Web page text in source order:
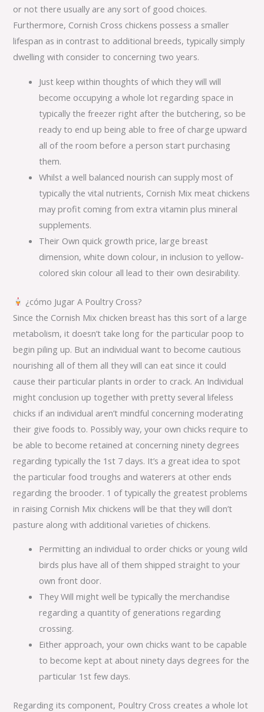
or not there usually are any sort of good choices.
Furthermore, Cornish Cross chickens possess a smaller
lifespan as in contrast to additional breeds, typically simply
dwelling with consider to concerning two years.
Just keep within thoughts of which they will will
become occupying a whole lot regarding space in
typically the freezer right after the butchering, so be
ready to end up being able to free of charge upward
all of the room before a person start purchasing
them.
Whilst a well balanced nourish can supply most of
typically the vital nutrients, Cornish Mix meat chickens
may profit coming from extra vitamin plus mineral
supplements.
Their Own quick growth price, large breast
dimension, white down colour, in inclusion to yellow-
colored skin colour all lead to their own desirability.
¿cómo Jugar A Poultry Cross?
Since the Cornish Mix chicken breast has this sort of a large
metabolism, it doesn’t take long for the particular poop to
begin piling up. But an individual want to become cautious
nourishing all of them all they will can eat since it could
cause their particular plants in order to crack. An Individual
might conclusion up together with pretty several lifeless
chicks if an individual aren’t mindful concerning moderating
their give foods to. Possibly way, your own chicks require to
be able to become retained at concerning ninety degrees
regarding typically the 1st 7 days. It’s a great idea to spot
the particular food troughs and waterers at other ends
regarding the brooder. 1 of typically the greatest problems
in raising Cornish Mix chickens will be that they will don’t
pasture along with additional varieties of chickens.
Permitting an individual to order chicks or young wild
birds plus have all of them shipped straight to your
own front door.
They Will might well be typically the merchandise
regarding a quantity of generations regarding
crossing.
Either approach, your own chicks want to be capable
to become kept at about ninety days degrees for the
particular 1st few days.
Regarding its component, Poultry Cross creates a whole lot